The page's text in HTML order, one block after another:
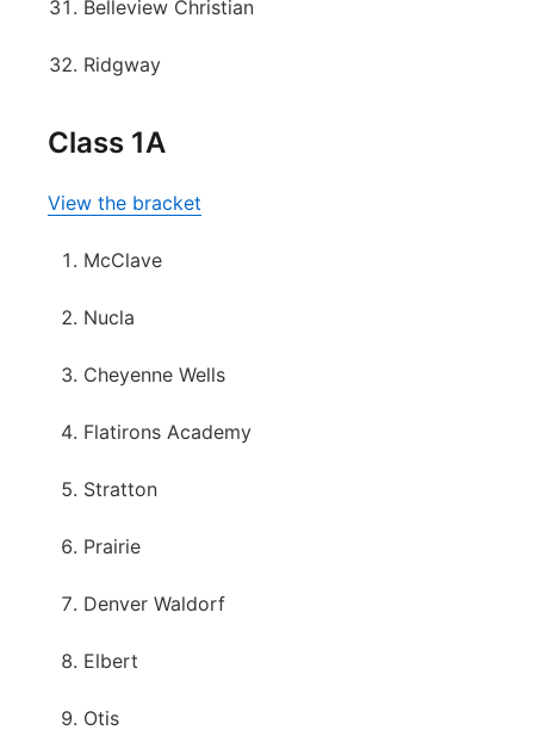
Belleview Christian
Ridgway
Class 1A
View the bracket
McClave
Nucla
Cheyenne Wells
Flatirons Academy
Stratton
Prairie
Denver Waldorf
Elbert
Otis